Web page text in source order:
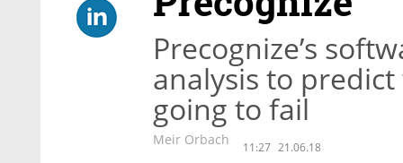
Precognize’s
analysis to
going to fail
Meir Orbach 11:27 21.06.18